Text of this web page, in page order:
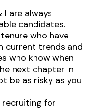
I are always
candidates.
who have
current trends and
who know when
next chapter in
be as risky as you
recruiting for